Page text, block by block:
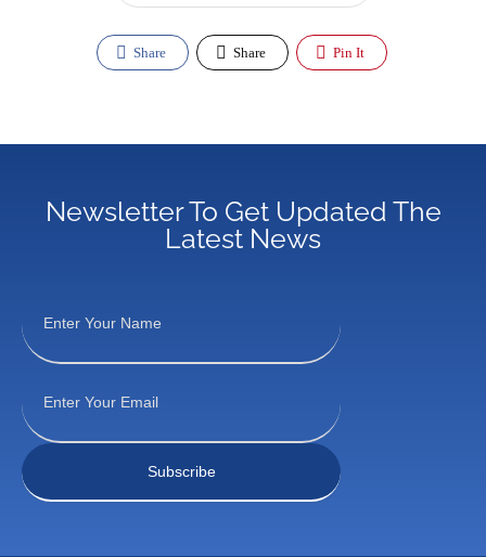
Share Share Pin It
Newsletter To Get Updated The
Latest News